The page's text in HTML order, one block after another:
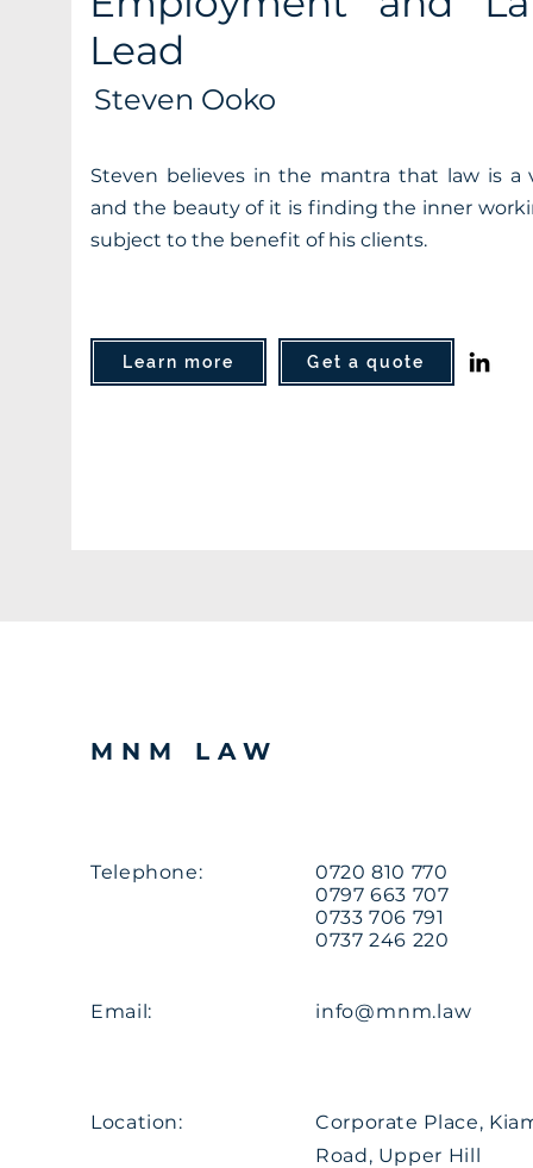
Lead
Steven Ooko
Steven believes in the mantra that law is a
and the beauty of it is finding the inner
subject to the benefit of his clients.
Learn more Get a quote
MNM LAW
Telephone:
0720 810 770
0797 663 707
0733 706 791
0737 246 220
Email: info@mnm.law
Location:
Corporate Place,
Road, Upper Hill